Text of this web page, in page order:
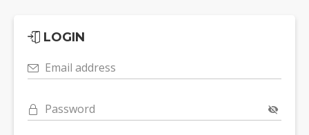
LOGIN
Email address
Password